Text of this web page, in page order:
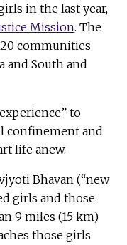
in the last year,
Mission. The
communities
and South and
to
confinement and
life anew.
Bhavan (“new
girls and those
9 miles (15 km)
those girls